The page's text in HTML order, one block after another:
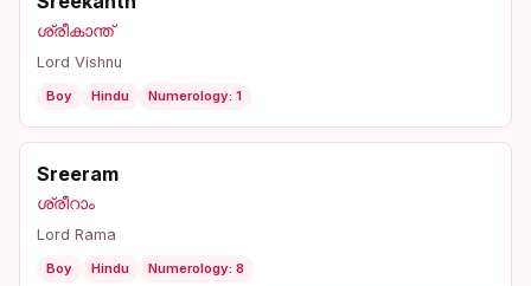
ശ്രീകാന്ത്
Lord Vishnu
Boy Hindu Numerology: 1
Sreeram
ശ്രീറാം
Lord Rama
Boy Hindu Numerology: 8